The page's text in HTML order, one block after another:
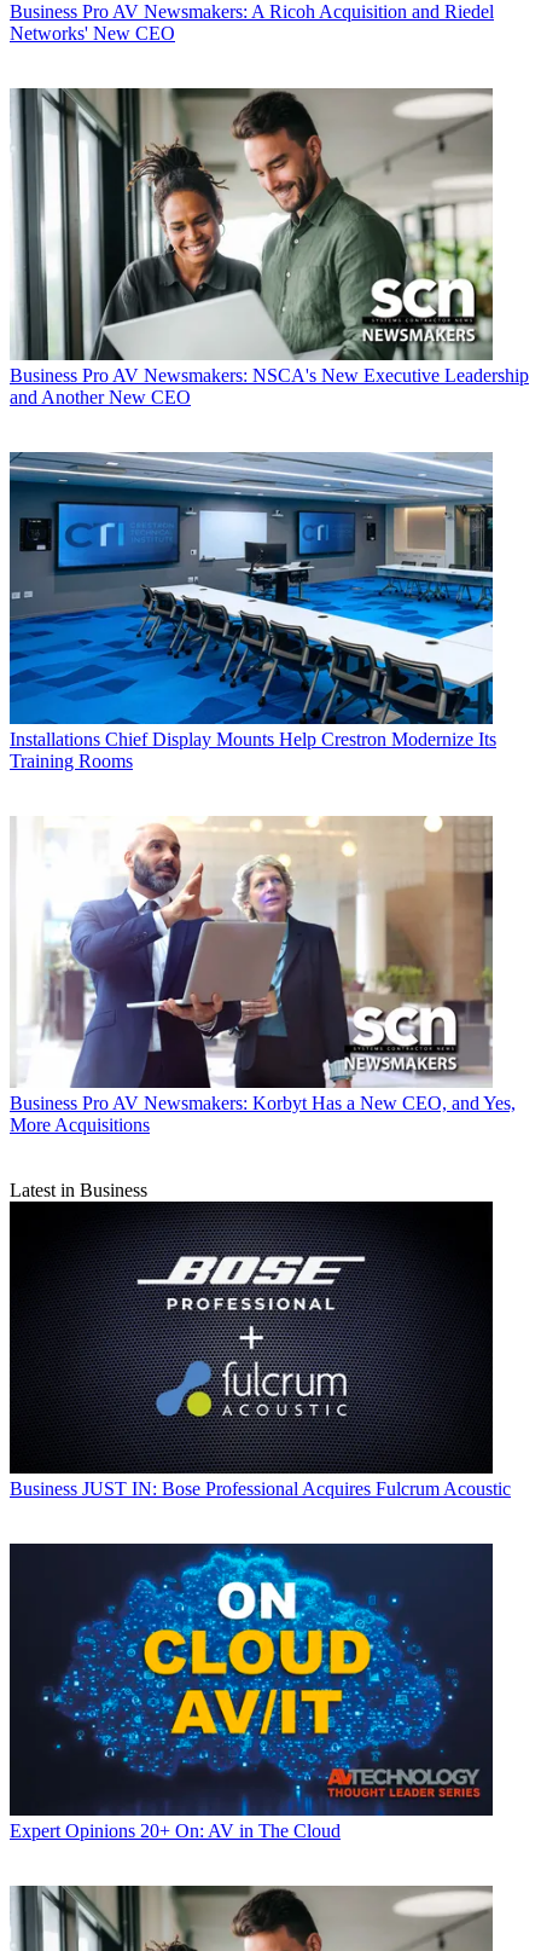
Business Pro AV Newsmakers: A Ricoh Acquisition and Riedel
Networks' New CEO
Business Pro AV Newsmakers: NSCA's New Executive Leadership
and Another New CEO
Installations Chief Display Mounts Help Crestron Modernize Its
Training Rooms
Business Pro AV Newsmakers: Korbyt Has a New CEO, and Yes,
More Acquisitions
Latest in Business
Business JUST IN: Bose Professional Acquires Fulcrum Acoustic
Expert Opinions 20+ On: AV in The Cloud